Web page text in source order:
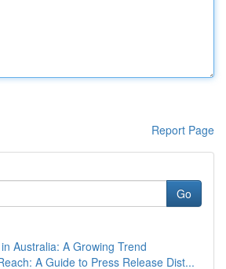
Report Page
Go
Australia: A Growing Trend
A Guide to Press Release Dist...